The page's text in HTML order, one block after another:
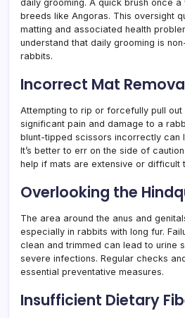
daily grooming. A quick brush once
breeds like Angoras. This oversight
matting and associated health
understand that daily grooming is
rabbits.
Incorrect Mat
Attempting to rip or forcefully pull out
significant pain and damage to a
blunt-tipped scissors incorrectly can
It’s better to err on the side of
help if mats are extensive or difficult
Overlooking the
The area around the anus and
especially in rabbits with long fur.
clean and trimmed can lead to urine
severe infections. Regular checks
essential preventative measures.
Insufficient Dietary